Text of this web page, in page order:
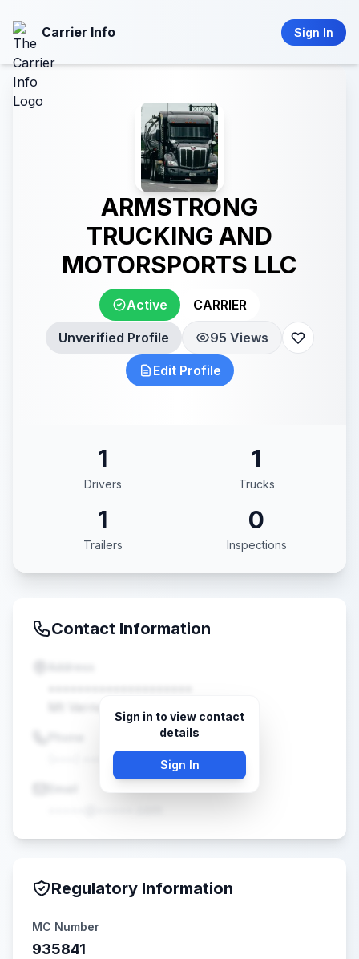
Carrier Info Sign In
ARMSTRONG
TRUCKING AND
MOTORSPORTS LLC
Active CARRIER
Unverified Profile 95 Views
Edit Profile
1
Drivers
1
Trucks
1
Trailers
0
Inspections
Contact Information
Mt Vernon, MO •••••
(•••) •••-••••
Sign in to view contact
details
Sign In
Regulatory Information
MC Number
935841